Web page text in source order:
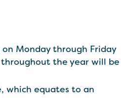
Monday through Friday
the year will be
which equates to an